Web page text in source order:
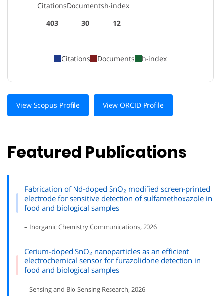
Citations
403
Documents
30
h-index
12
Citations Documents h-index
View Scopus Profile View ORCID Profile
Featured Publications
Fabrication of Nd-doped SnO₂ modified screen-printed
electrode for sensitive detection of sulfamethoxazole in
food and biological samples
– Inorganic Chemistry Communications, 2026
Cerium-doped SnO₂ nanoparticles as an efficient
electrochemical sensor for furazolidone detection in
food and biological samples
– Sensing and Bio-Sensing Research, 2026